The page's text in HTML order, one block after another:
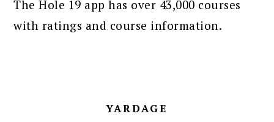
The Hole 19 app has over 43,000 courses
with ratings and course information.
YARDAGE